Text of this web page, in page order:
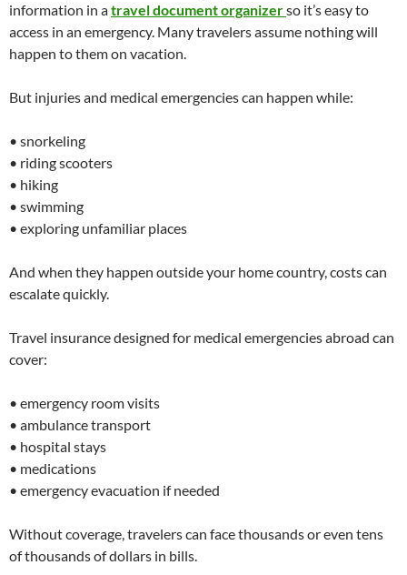
information in atravel document organizerso it’s easy to
access in an emergency. Many travelers assume nothing will
happen to them on vacation.
But injuries and medical emergencies can happen while:
• snorkeling
• riding scooters
• hiking
• swimming
• exploring unfamiliar places
And when they happen outside your home country, costs can
escalate quickly.
Travel insurance designed for medical emergencies abroad can
cover:
• emergency room visits
• ambulance transport
• hospital stays
• medications
• emergency evacuation if needed
Without coverage, travelers can face thousands or even tens
of thousands of dollars in bills.